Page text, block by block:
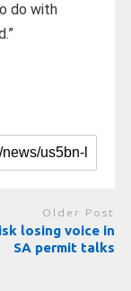
do with
Older Post
losing voice in
SA permit talks